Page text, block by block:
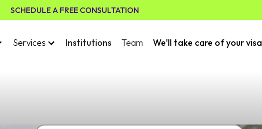
SCHEDULE A FREE CONSULTATION
Services Institutions Team We'll take care of your visa